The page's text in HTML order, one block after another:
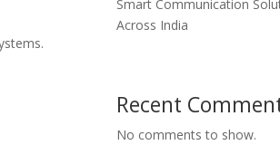
Smart Communication
Across India
Recent
No comments to show.